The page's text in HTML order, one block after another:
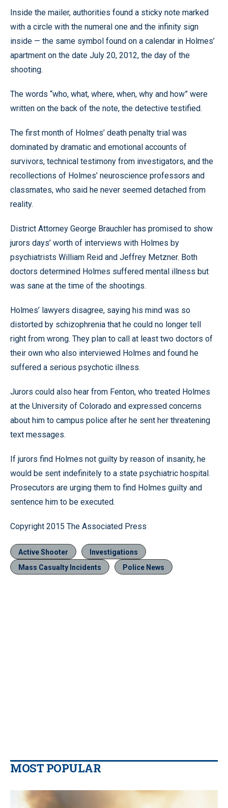
Inside the mailer, authorities found a sticky note marked
with a circle with the numeral one and the infinity sign
inside — the same symbol found on a calendar in Holmes’
apartment on the date July 20, 2012, the day of the
shooting.
The words “who, what, where, when, why and how” were
written on the back of the note, the detective testified.
The first month of Holmes’ death penalty trial was
dominated by dramatic and emotional accounts of
survivors, technical testimony from investigators, and the
recollections of Holmes’ neuroscience professors and
classmates, who said he never seemed detached from
reality.
District Attorney George Brauchler has promised to show
jurors days’ worth of interviews with Holmes by
psychiatrists William Reid and Jeffrey Metzner. Both
doctors determined Holmes suffered mental illness but
was sane at the time of the shootings.
Holmes’ lawyers disagree, saying his mind was so
distorted by schizophrenia that he could no longer tell
right from wrong. They plan to call at least two doctors of
their own who also interviewed Holmes and found he
suffered a serious psychotic illness.
Jurors could also hear from Fenton, who treated Holmes
at the University of Colorado and expressed concerns
about him to campus police after he sent her threatening
text messages.
If jurors find Holmes not guilty by reason of insanity, he
would be sent indefinitely to a state psychiatric hospital.
Prosecutors are urging them to find Holmes guilty and
sentence him to be executed.
Copyright 2015 The Associated Press
Active Shooter
Investigations
Mass Casualty Incidents
Police News
MOST POPULAR